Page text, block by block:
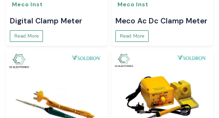
Meco Inst
Digital Clamp Meter
Read More
Meco Inst
Meco Ac Dc Clamp Meter
Read More